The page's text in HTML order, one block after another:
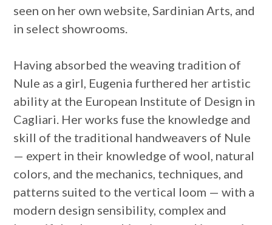
seen on her own website, Sardinian Arts, and
in select showrooms.
Having absorbed the weaving tradition of
Nule as a girl, Eugenia furthered her artistic
ability at the European Institute of Design in
Cagliari. Her works fuse the knowledge and
skill of the traditional handweavers of Nule
— expert in their knowledge of wool, natural
colors, and the mechanics, techniques, and
patterns suited to the vertical loom — with a
modern design sensibility, complex and